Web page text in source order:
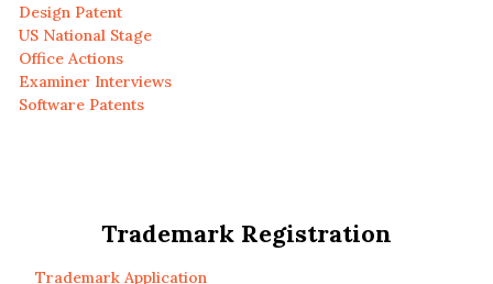
Design Patent
US National Stage
Office Actions
Examiner Interviews
Software Patents
Trademark Registration
Trademark Application